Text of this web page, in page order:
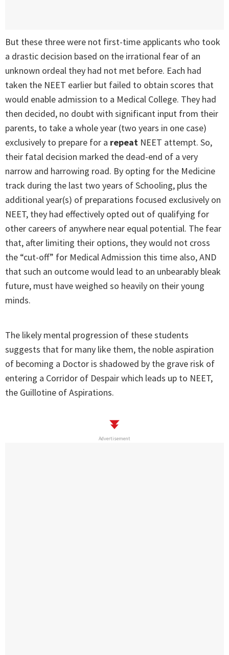
But these three were not first-time applicants who took
a drastic decision based on the irrational fear of an
unknown ordeal they had not met before. Each had
taken the NEET earlier but failed to obtain scores that
would enable admission to a Medical College. They had
then decided, no doubt with significant input from their
parents, to take a whole year (two years in one case)
exclusively to prepare for a repeat NEET attempt. So,
their fatal decision marked the dead-end of a very
narrow and harrowing road. By opting for the Medicine
track during the last two years of Schooling, plus the
additional year(s) of preparations focused exclusively on
NEET, they had effectively opted out of qualifying for
other careers of anywhere near equal potential. The fear
that, after limiting their options, they would not cross
the “cut-off” for Medical Admission this time also, AND
that such an outcome would lead to an unbearably bleak
future, must have weighed so heavily on their young
minds.
The likely mental progression of these students
suggests that for many like them, the noble aspiration
of becoming a Doctor is shadowed by the grave risk of
entering a Corridor of Despair which leads up to NEET,
the Guillotine of Aspirations.
Advertisement